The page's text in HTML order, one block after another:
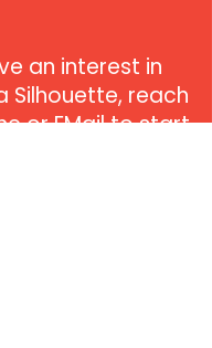
an interest in
Silhouette, reach
or EMail to start